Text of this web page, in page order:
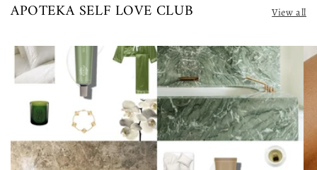
APOTEKA SELF LOVE CLUB View all